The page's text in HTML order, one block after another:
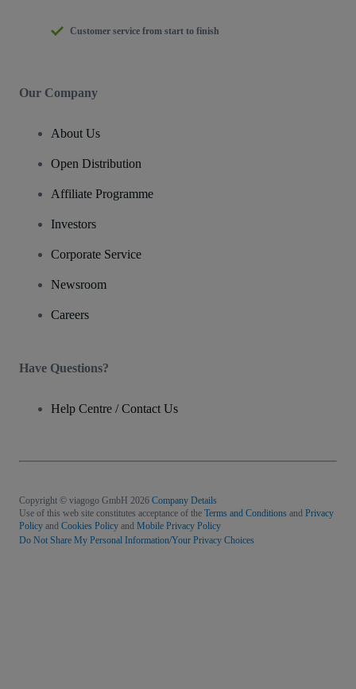
Customer service from start to finish
Our Company
About Us
Open Distribution
Affiliate Programme
Investors
Corporate Service
Newsroom
Careers
Have Questions?
Help Centre / Contact Us
Copyright © viagogo GmbH 2026 Company Details
Use of this web site constitutes acceptance of the Terms and Conditions and Privacy
Policy and Cookies Policy and Mobile Privacy Policy
Do Not Share My Personal Information/Your Privacy Choices